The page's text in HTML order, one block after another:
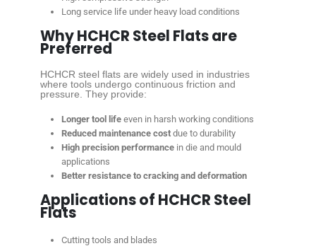
Long service life under heavy load conditions
Why HCHCR Steel Flats are
Preferred
HCHCR steel flats are widely used in industries
where tools undergo continuous friction and
pressure. They provide:
Longer tool lifeeven in harsh working conditions
Reduced maintenance costdue to durability
High precision performancein die and mould
applications
Better resistance to cracking and deformation
Applications of HCHCR Steel
Flats
Cutting tools and blades